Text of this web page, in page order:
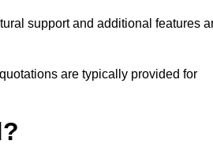
support and additional features
are typically provided for